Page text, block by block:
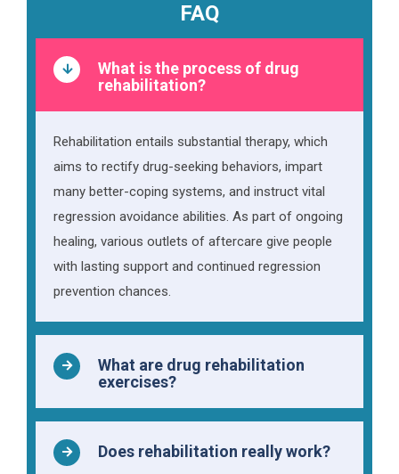
FAQ
What is the process of drug
rehabilitation?
Rehabilitation entails substantial therapy, which
aims to rectify drug-seeking behaviors, impart
many better-coping systems, and instruct vital
regression avoidance abilities. As part of ongoing
healing, various outlets of aftercare give people
with lasting support and continued regression
prevention chances.
What are drug rehabilitation
exercises?
Does rehabilitation really work?